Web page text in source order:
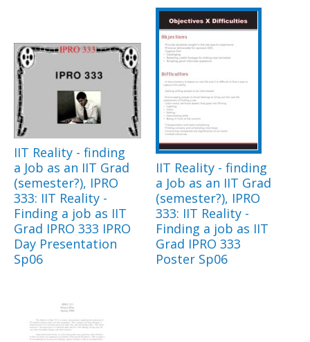
IIT Reality - finding
a Job as an IIT Grad
(semester?), IPRO
333: IIT Reality -
Finding a job as IIT
Grad IPRO 333 IPRO
Day Presentation
Sp06
IIT Reality - finding
a Job as an IIT Grad
(semester?), IPRO
333: IIT Reality -
Finding a job as IIT
Grad IPRO 333
Poster Sp06